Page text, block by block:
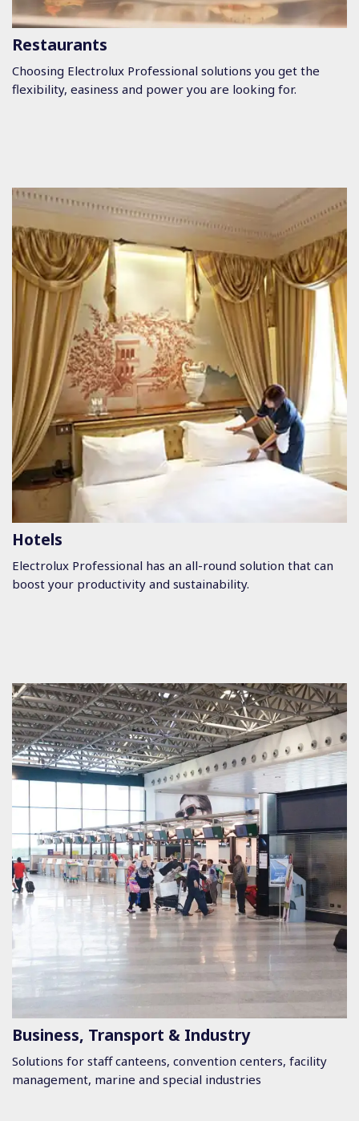
Restaurants
Choosing Electrolux Professional solutions you get the
flexibility, easiness and power you are looking for.
Hotels
Electrolux Professional has an all-round solution that can
boost your productivity and sustainability.
Business, Transport & Industry
Solutions for staff canteens, convention centers, facility
management, marine and special industries